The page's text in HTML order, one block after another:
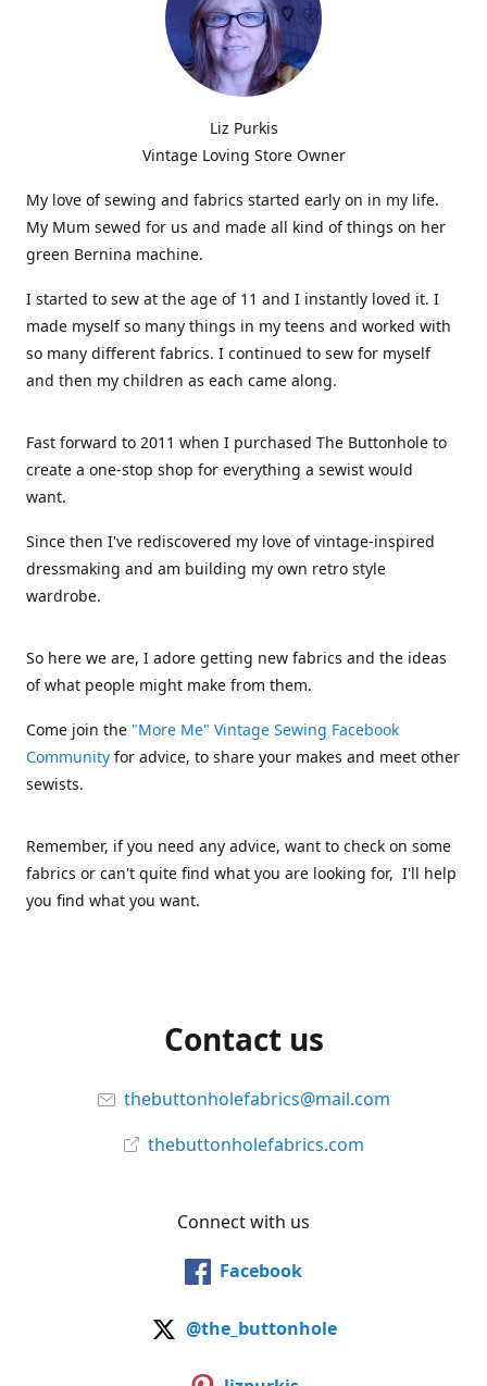
Liz Purkis
Vintage Loving Store Owner
My love of sewing and fabrics started early on in my life.
My Mum sewed for us and made all kind of things on her
green Bernina machine.
I started to sew at the age of 11 and I instantly loved it. I
made myself so many things in my teens and worked with
so many different fabrics. I continued to sew for myself
and then my children as each came along.
Fast forward to 2011 when I purchased The Buttonhole to
create a one-stop shop for everything a sewist would
want.
Since then I've rediscovered my love of vintage-inspired
dressmaking and am building my own retro style
wardrobe.
So here we are, I adore getting new fabrics and the ideas
of what people might make from them.
Come join the "More Me" Vintage Sewing Facebook
Community for advice, to share your makes and meet other
sewists.
Remember, if you need any advice, want to check on some
fabrics or can't quite find what you are looking for, I'll help
you find what you want.
Contact us
thebuttonholefabrics@mail.com
thebuttonholefabrics.com
Connect with us
Facebook
@the_buttonhole